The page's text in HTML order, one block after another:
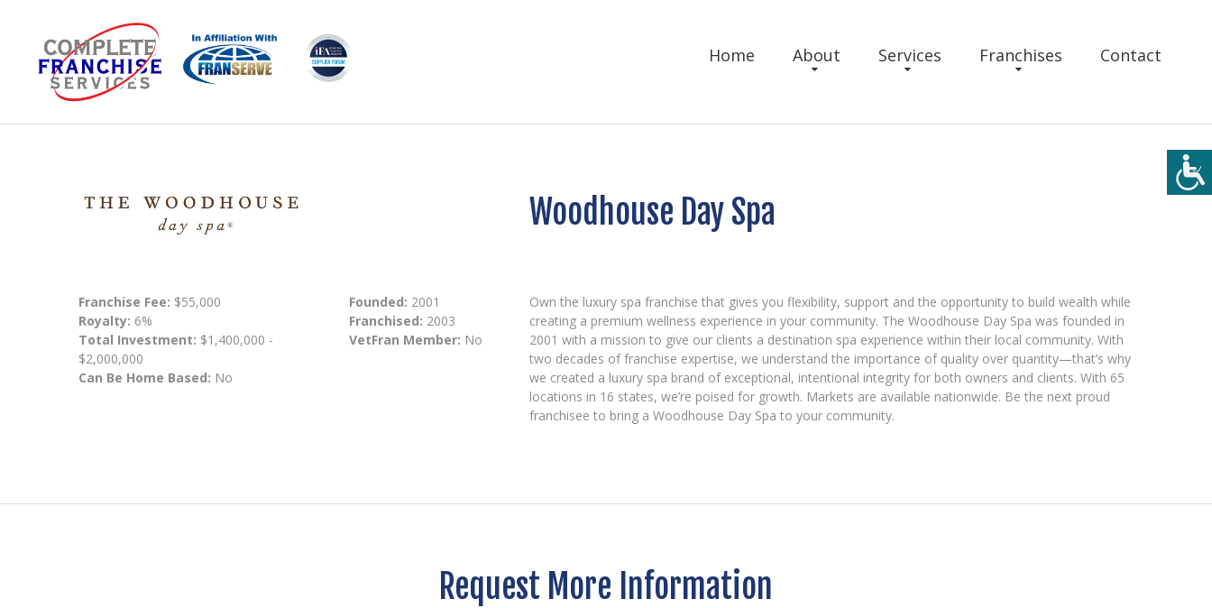
Home About Services Franchises Contact
Woodhouse Day Spa
Franchise Fee: $55,000
Royalty: 6%
Total Investment: $1,400,000 -
$2,000,000
Can Be Home Based: No
Founded: 2001
Franchised: 2003
VetFran Member: No
Own the luxury spa franchise that gives you flexibility, support and the opportunity to build wealth while
creating a premium wellness experience in your community. The Woodhouse Day Spa was founded in
2001 with a mission to give our clients a destination spa experience within their local community. With
two decades of franchise expertise, we understand the importance of quality over quantity—that’s why
we created a luxury spa brand of exceptional, intentional integrity for both owners and clients. With 65
locations in 16 states, we’re poised for growth. Markets are available nationwide. Be the next proud
franchisee to bring a Woodhouse Day Spa to your community.
Request More Information